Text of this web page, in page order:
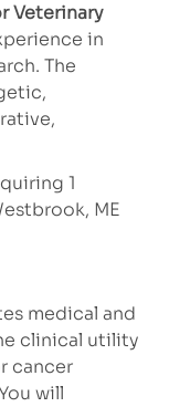
Veterinary
in
The
1
ME
medical and
clinical utility
cancer
will